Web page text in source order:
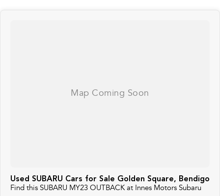
Used SUBARU Cars for Sale Golden Square, Bendigo
Find this SUBARU MY23 OUTBACK at Innes Motors Subaru